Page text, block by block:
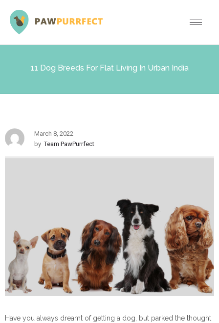
11 Dog Breeds For Flat Living In Urban India
March 8, 2022
by Team PawPurrfect
Have you always dreamt of getting a dog, but parked the thought